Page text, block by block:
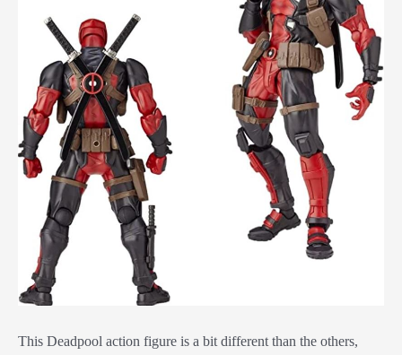
This Deadpool action figure is a bit different than the others,